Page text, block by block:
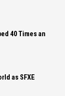
40 Times an
as SFXE